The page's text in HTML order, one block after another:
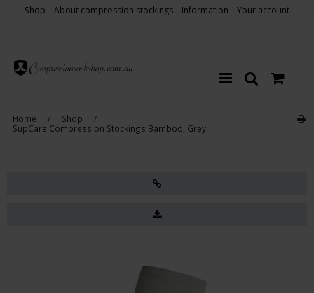
Shop About compression stockings Information Your account
Home / Shop
/
SupCare Compression Stockings Bamboo, Grey